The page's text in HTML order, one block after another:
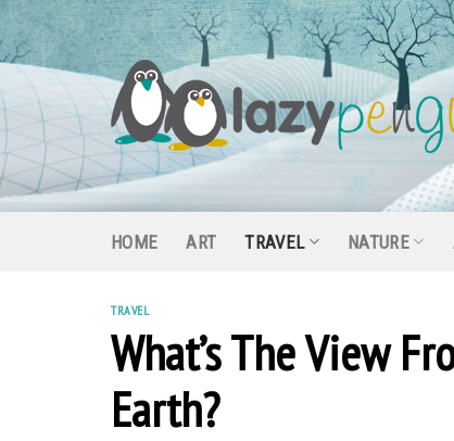
Skip
to
content
HOME ART TRAVEL NATURE
TRAVEL
What’s The View
Earth?